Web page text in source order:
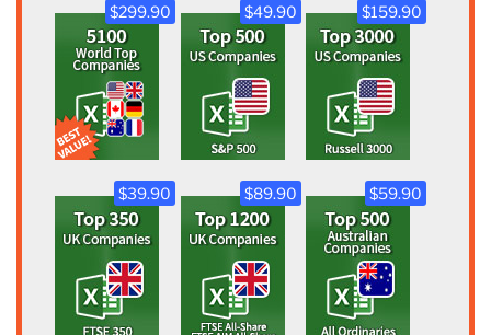
$299.90 $49.90 $159.90
$39.90 $89.90 $59.90